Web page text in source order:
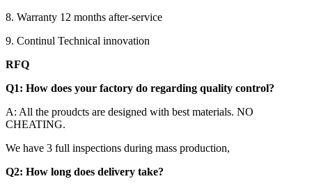
8. Warranty 12 months after-service
9. Continul Technical innovation
RFQ
Q1: How does your factory do regarding quality control?
A: All the proudcts are designed with best materials. NO
CHEATING.
We have 3 full inspections during mass production,
Q2: How long does delivery take?